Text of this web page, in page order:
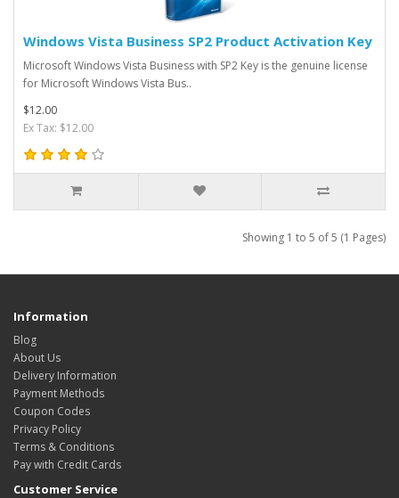
Windows Vista Business SP2 Product Activation Key
Microsoft Windows Vista Business with SP2 Key is the genuine license
for Microsoft Windows Vista Bus..
$12.00
Ex Tax: $12.00
Showing 1 to 5 of 5 (1 Pages)
Information
Blog
About Us
Delivery Information
Payment Methods
Coupon Codes
Privacy Policy
Terms & Conditions
Pay with Credit Cards
Customer Service